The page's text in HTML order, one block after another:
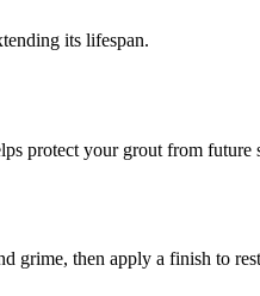
its lifespan.
protect your grout from future
grime, then apply a finish to